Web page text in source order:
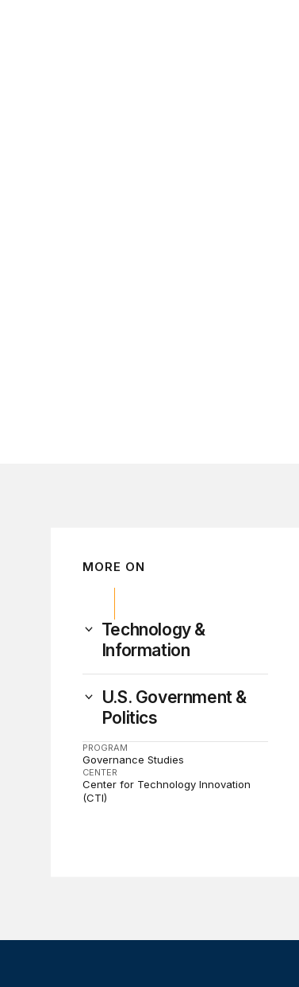
MORE ON
Technology &
Information
U.S. Government &
Politics
PROGRAM
Governance Studies
CENTER
Center for Technology Innovation
(CTI)